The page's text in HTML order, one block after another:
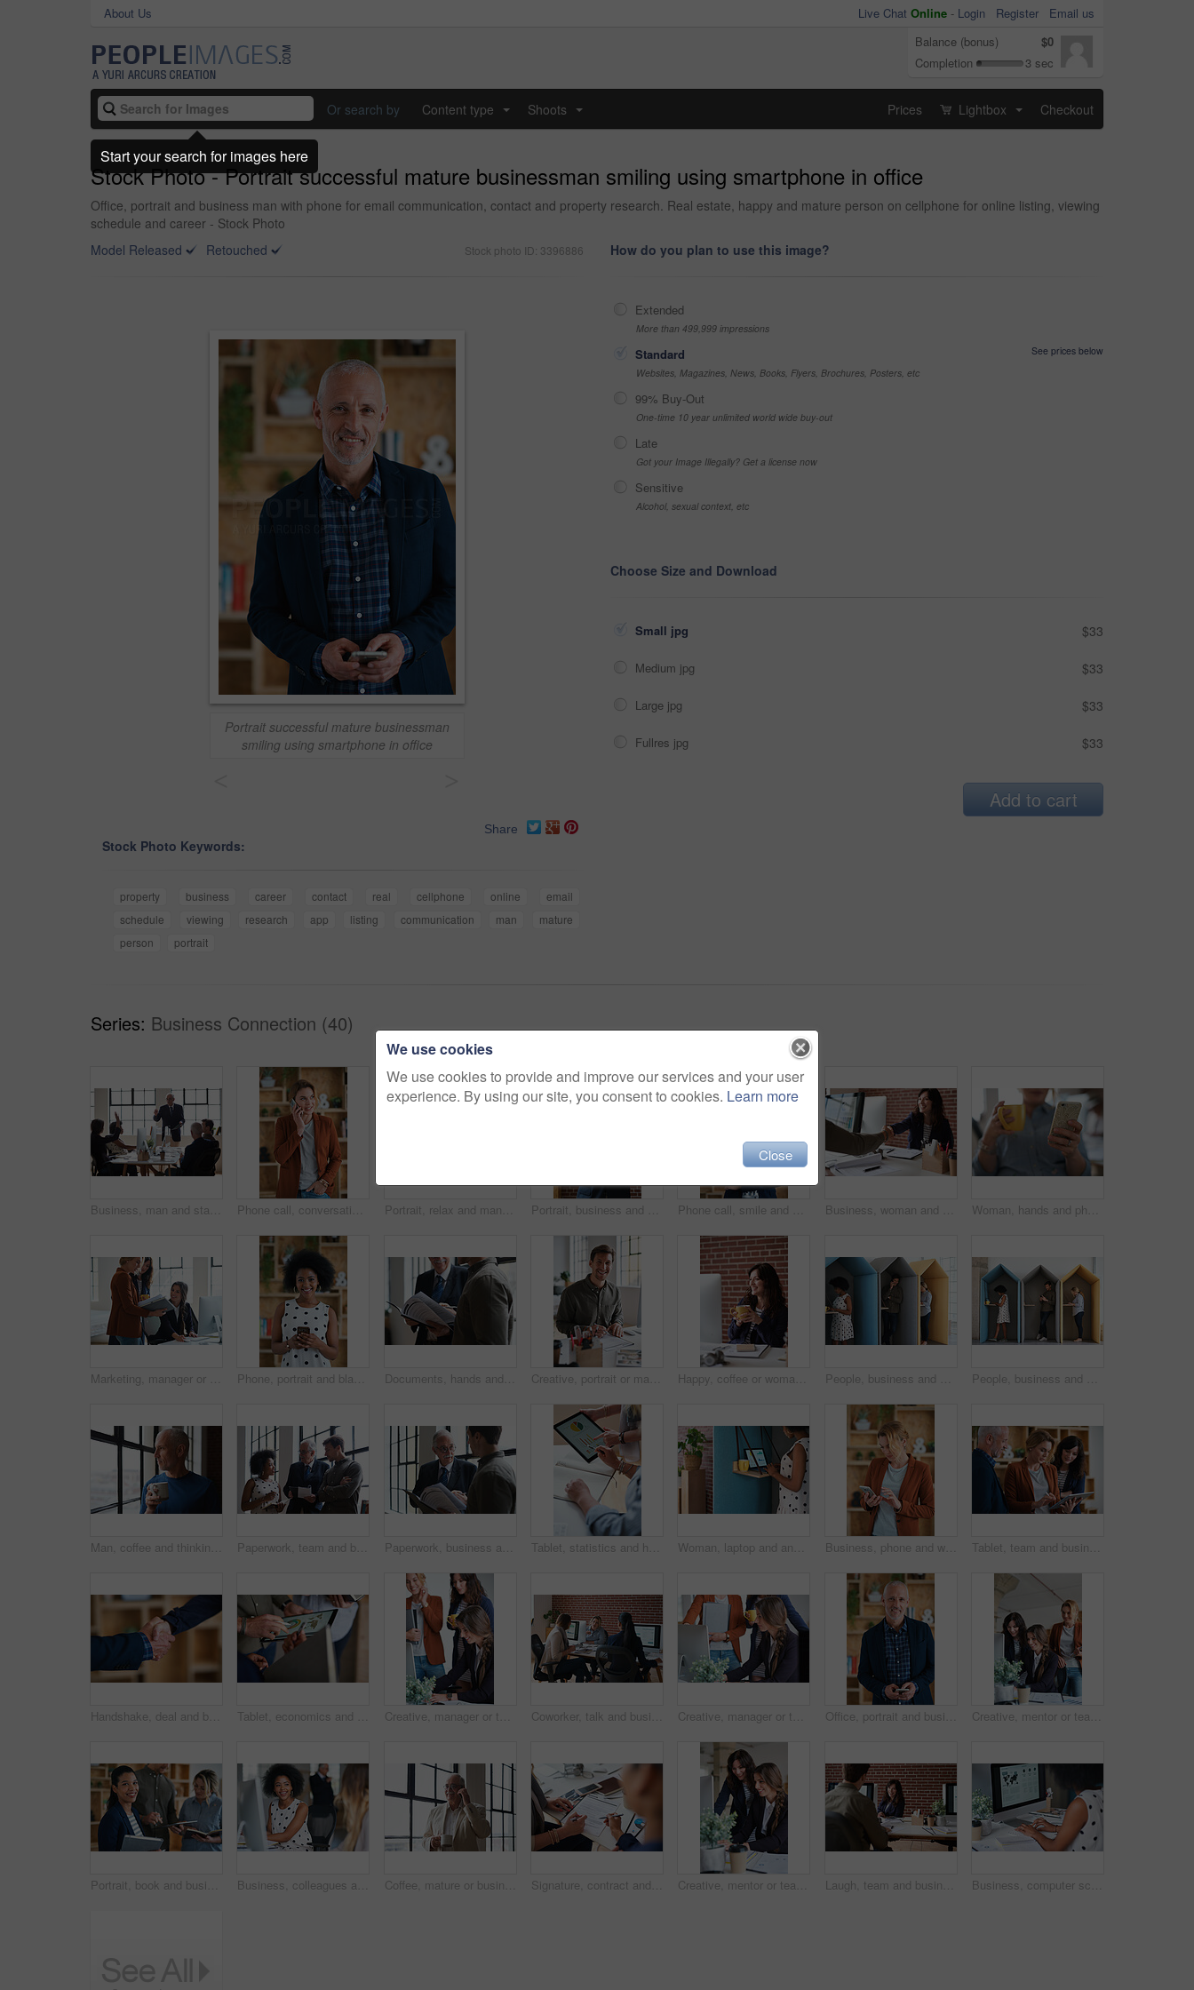
About Us Live Chat Online - Login Register
Email us
Balance (bonus)
$0
Completion
3 sec
Or search by Content type Shoots Prices Lightbox Checkout
Stock Photo - Portrait successful mature businessman smiling using smartphone in office
Office, portrait and business man with phone for email communication, contact and property research. Real estate, happy and mature person on cellphone for online listing, viewing
schedule and career - Stock Photo
Model Released
Retouched Stock photo ID: 3396886
Portrait successful mature businessman
smiling using smartphone in office
Share
Stock Photo Keywords:
property business career contact real cellphone online
email
schedule
viewing research app listing communication man
mature
person
portrait
How do you plan to use this image?
Extended
More than 499,999 impressions
Standard
See prices below
Websites, Magazines, News, Books, Flyers, Brochures, Posters, etc
99% Buy-Out
One-time 10 year unlimited world wide buy-out
Late
Got your Image Illegally? Get a license now
Sensitive
Alcohol, sexual context, etc
Choose Size and Download
Small jpg $33
Medium jpg $33
Large jpg $33
Fullres jpg $33
Add to cart
Series: Business Connection (40)
Business, man and staff in office with questions, participation and attention for answer. Mature person, employees and hand gesture for faq, training feedback and teamwork with presentation inquiry Phone call, conversation and woman with chat in office for creative project or online article. Communication, tech and magazine editor with schedule for feedback or review in publishing agency Portrait, relax and man at house with coffee, start day and calm morning for weekend break. Smile, mature person and window with beverage, herbal drink and stress relief in living room for me time Portrait, business and man in office, phone for texting and smile with app for social media. Mature person, mobile user or professional with email notification, funny and internet for online chatting Phone call, smile and woman with chat in office for creative project or online article. Communication, digital tech and magazine editor with schedule for feedback, review or publishing in agency Business, woman and meeting in office with handshake, welcome and agreement for finance deal. Smile, people and shaking hands for greeting, client introduction and partnership for investment funding Woman, hands and phone with coffee in home for social media, network or online research. Female person, user or drink with warm beverage or smartphone for mobile news, internet or texting in house
Marketing, manager or team in office with computer, content strategy or advice on creative report. Insight, people or branding clerk with tech, mentor support or guidance for advertisement campaign. Phone, portrait and black woman with message in office for creative project or online article. Communication, tech and magazine editor with schedule for feedback, review or publishing in agency Documents, hands and men in office with finance data, coaching or conversation for profit growth. Paperwork, mentor and employees with company investment, feedback and information for b2b deal Creative, portrait or man in office with document, opportunity or pride in advertisement industry. Smile, tech or branding director with report review, career growth or confidence in marketing agency Happy, coffee or woman in office with computer, sales review or good news in property management. Smile, warm mug or realtor with tech, deal closed or positive feedback on investment opportunity. People, business and booth with technology for workspace isolation, privacy or hybrid work. Group, employees or colleagues with laptop or smartphone in worker cubicle for seclusion or distance People, business and cubicle with technology for workspace isolation, privacy or hybrid work. Group, employees or colleagues with laptop or smartphone in worker booth for seclusion or distance
Man, coffee and thinking at window in home with reflection, memory or smile for nostalgia in morning. Mature person, perspective and happy for mindset, drink or warm beverage for inspiration in house Paperwork, team and business people in office for advice, asset management or expense report. Accounting, document and meeting at work for financial strategy, tax compliance or help with notebook Paperwork, business and men in office with finance data, coaching or discussion for profit growth. Documents, mentor and employees with plan for company investment, feedback and schedule for b2b deal Tablet, statistics and hands of business people in office with finance report for investment graphs. Notebook, technology and financial advisor with manager for feedback on stock market charts. Woman, laptop and analyst with chart in office booth for business performance or analysis. Female person, employee or typing with computer in work cubicle for information, review or data management Business, phone and woman in office, typing and app for social media, texting and communication. Person, employee and consultant with internet, email notification and message to contact and network Tablet, team and business people in office for advice, asset management or expense report. Accounting, tech and meeting at work for financial review, tax info or compliance update with discussion
Handshake, deal and business people in office with partnership, agreement or finance contract. Discussion, team and financial advisor shaking hands with investor for investment meeting in workplace. Tablet, economics and hands with business people for global performance, analysis or statistics. Group, employees or meeting with graph on screen for monitoring environment or population in workplace Creative, manager or team in agency with computer, content strategy or advice on marketing report. Smile, women or branding clerk with tech, mentor support or guidance for advertisement campaign. Coworker, talk and business women in office for accounting, asset management or expense analysis. Team, discussion and advice at work for financial review, tax data or compliance update with tech Creative, manager or team in office with computer, content strategy or advice on marketing report. Insight, people or branding clerk with tech, mentor support or guidance for advertisement campaign. Office, portrait and business man with phone for email communication, contact and property research. Real estate, happy and mature person on cellphone for online listing, viewing schedule and career Creative, mentor or team in agency with computer, content strategy or advice on marketing report. Guidance, people or branding clerk with tech, manager support or insight for advertisement project.
Portrait, book and business woman in meeting for finance, investment or about us with intern at work. Smile, person or team in office for planning, asset management or ambition for career development Business, colleagues and happy woman with computer in office for social break or communication. Female people, employees or smile with coworker for interaction, coworking or conversation in workplace Coffee, mature or businessman with phone call by window, consulting client or investment discussion. Smile, account feedback or investor with mobile for stocks update, drink or negotiation in office Signature, contract and hands of business people in office with finance report for investment. Paperwork, corporate review and financial advisor with manager for feedback on stock market in workplace Creative, mentor or team in office with computer, content strategy or advice on marketing report. Guidance, people or branding clerk with tech, manager support or insight for advertisement project. Laugh, team and business woman in office with proposal, story and feedback for style publication. Talk, workplace and fashion magazine editor with social media trends, creative design or funny joke Business, computer screen and woman in office, typing and statistics for global trading. Person, trader and employee in workplace, pc and email for stock market, financial analysis and research
We use cookies
We use cookies to provide and improve our services and your user
experience. By using our site, you consent to cookies. Learn more
Close
Start your search for images here